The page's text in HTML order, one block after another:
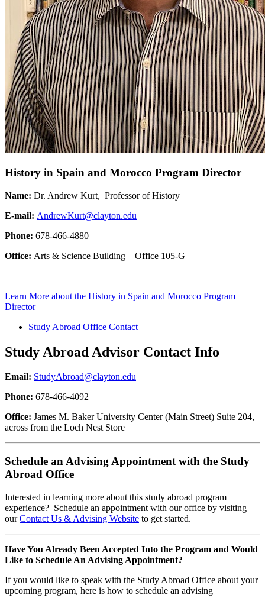
History in Spain and Morocco Program Director
Name: Dr. Andrew Kurt, Professor of History
E-mail: AndrewKurt@clayton.edu
Phone: 678-466-4880
Office: Arts & Science Building – Office 105-G
Learn More about the History in Spain and Morocco Program
Director
Study Abroad Office Contact
Study Abroad Advisor Contact Info
Email: StudyAbroad@clayton.edu
Phone: 678-466-4092
Office: James M. Baker University Center (Main Street) Suite 204,
across from the Loch Nest Store
Schedule an Advising Appointment with the Study
Abroad Office
Interested in learning more about this study abroad program
experience? Schedule an appointment with our office by visiting
ourContact Us & Advising Website to get started.
Have You Already Been Accepted Into the Program and Would
Like to Schedule An Advising Appointment?
If you would like to speak with the Study Abroad Office about your
upcoming program, here is how to schedule an advising